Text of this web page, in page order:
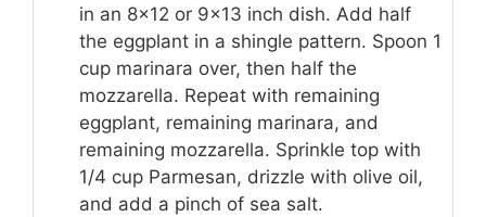
in an 8×12 or 9×13 inch dish. Add half
the eggplant in a shingle pattern. Spoon 1
cup marinara over, then half the
mozzarella. Repeat with remaining
eggplant, remaining marinara, and
remaining mozzarella. Sprinkle top with
1/4 cup Parmesan, drizzle with olive oil,
and add a pinch of sea salt.